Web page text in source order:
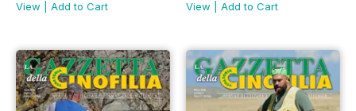
View
Add to Cart
View
Add to Cart